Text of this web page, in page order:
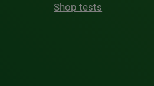
Shop tests